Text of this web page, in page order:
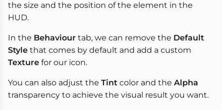
the size and the position of the element in the
HUD.
In the Behaviour tab, we can remove the Default
Style that comes by default and add a custom
Texture for our icon.
You can also adjust the Tint color and the Alpha
transparency to achieve the visual result you want.